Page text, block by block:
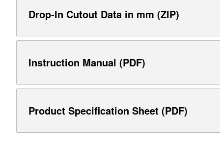
Drop-In Cutout Data in mm (ZIP)
Instruction Manual (PDF)
Product Specification Sheet (PDF)